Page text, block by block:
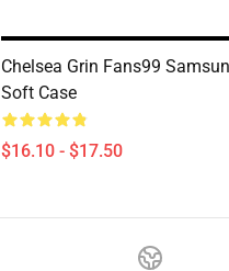
Chelsea Grin Fans99
Soft Case
$16.10 - $17.50